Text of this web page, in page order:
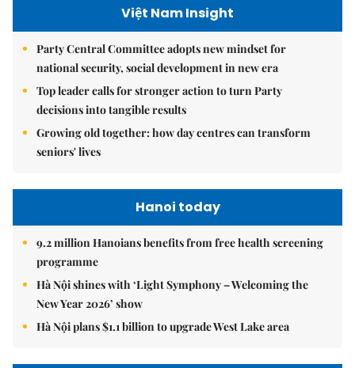
Việt Nam Insight
Party Central Committee adopts new mindset for
national security, social development in new era
Top leader calls for stronger action to turn Party
decisions into tangible results
Growing old together: how day centres can transform
seniors' lives
Hanoi today
9.2 million Hanoians benefits from free health screening
programme
Hà Nội shines with ‘Light Symphony – Welcoming the
New Year 2026’ show
Hà Nội plans $1.1 billion to upgrade West Lake area